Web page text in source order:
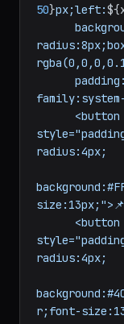
50}px;left:
radius:4px;
radius:4px;
r;font-